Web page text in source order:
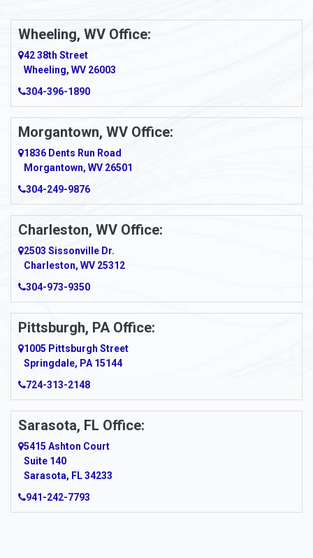
Wheeling, WV Office:
42 38th Street
Wheeling, WV 26003
304-396-1890
Morgantown, WV Office:
1836 Dents Run Road
Morgantown, WV 26501
304-249-9876
Charleston, WV Office:
2503 Sissonville Dr.
Charleston, WV 25312
304-973-9350
Pittsburgh, PA Office:
1005 Pittsburgh Street
Springdale, PA 15144
724-313-2148
Sarasota, FL Office:
5415 Ashton Court
Suite 140
Sarasota, FL 34233
941-242-7793